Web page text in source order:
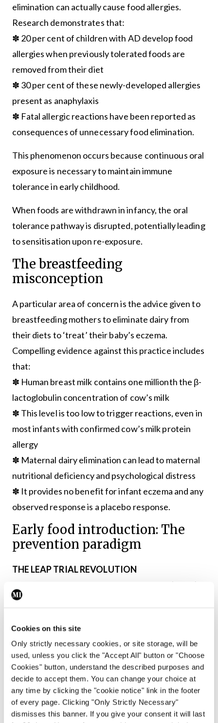
Cookies on this site
Only strictly necessary cookies, or site storage, will be
used, unless you click the "Accept All" button or "Choose
Cookies" button, understand the described purposes and
decide to accept them. You can change your choice at
any time by clicking the "cookie notice" link in the footer
of every page. Clicking "Only Strictly Necessary"
dismisses this banner. If you give your consent it will last
elimination can actually cause food allergies.
Research demonstrates that:
✽ 20 per cent of children with AD develop food
allergies when previously tolerated foods are
removed from their diet
✽ 30 per cent of these newly-developed allergies
present as anaphylaxis
✽ Fatal allergic reactions have been reported as
consequences of unnecessary food elimination.
This phenomenon occurs because continuous oral
exposure is necessary to maintain immune
tolerance in early childhood.
When foods are withdrawn in infancy, the oral
tolerance pathway is disrupted, potentially leading
to sensitisation upon re-exposure.
The breastfeeding
misconception
A particular area of concern is the advice given to
breastfeeding mothers to eliminate dairy from
their diets to ‘treat’ their baby’s eczema.
Compelling evidence against this practice includes
that:
✽ Human breast milk contains one millionth the β-
lactoglobulin concentration of cow’s milk
✽ This level is too low to trigger reactions, even in
most infants with confirmed cow’s milk protein
allergy
✽ Maternal dairy elimination can lead to maternal
nutritional deficiency and psychological distress
✽ It provides no benefit for infant eczema and any
observed response is a placebo response.
Early food introduction: The
prevention paradigm
THE LEAP TRIAL REVOLUTION
The Learning Early About Peanut Allergy (LEAP)
trial fundamentally changed our understanding of
eczema and/or egg allergy:
✽ Early peanut introduction (four-11 months)
reduced peanut allergy by 81 per cent.
✽ Peanut allergy prevalence was 17.3 per cent in
the avoidance group versus 0.3 per cent in the
consumption group.